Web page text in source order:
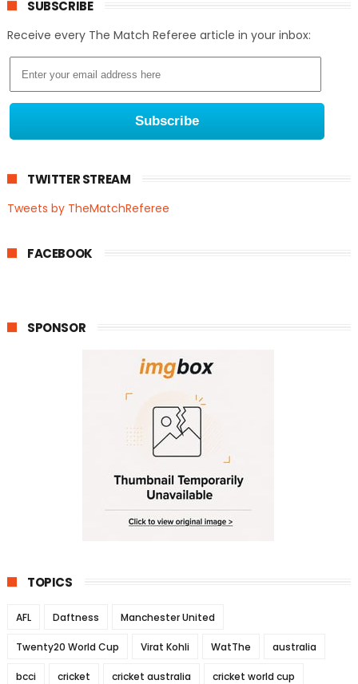
SUBSCRIBE
Receive every The Match Referee article in your inbox:
TWITTER STREAM
Tweets by TheMatchReferee
FACEBOOK
SPONSOR
TOPICS
AFL Daftness Manchester United
Twenty20 World Cup Virat Kohli WatThe australia
bcci cricket cricket australia cricket world cup